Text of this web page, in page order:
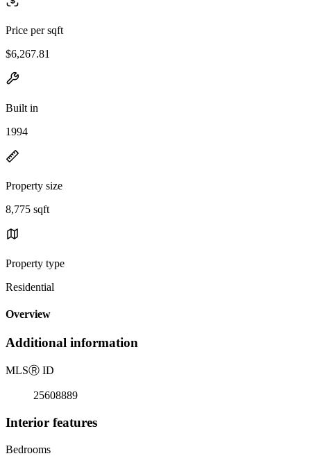
Price per sqft
$6,267.81
Built in
1994
Property size
8,775 sqft
Property type
Residential
Overview
Additional information
MLSⓇ ID
25608889
Interior features
Bedrooms